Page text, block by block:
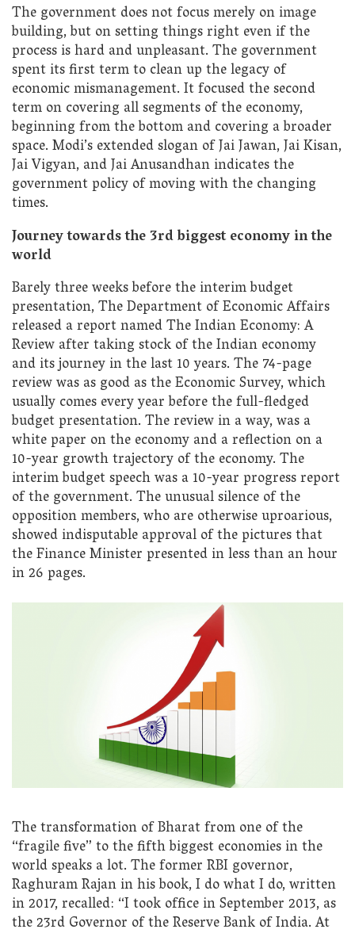
The government does not focus merely on image
building, but on setting things right even if the
process is hard and unpleasant. The government
spent its first term to clean up the legacy of
economic mismanagement. It focused the second
term on covering all segments of the economy,
beginning from the bottom and covering a broader
space. Modi’s extended slogan of Jai Jawan, Jai Kisan,
Jai Vigyan, and Jai Anusandhan indicates the
government policy of moving with the changing
times.
Journey towards the 3rd biggest economy in the
world
Barely three weeks before the interim budget
presentation, The Department of Economic Affairs
released a report named The Indian Economy: A
Review after taking stock of the Indian economy
and its journey in the last 10 years. The 74-page
review was as good as the Economic Survey, which
usually comes every year before the full-fledged
budget presentation. The review in a way, was a
white paper on the economy and a reflection on a
10-year growth trajectory of the economy. The
interim budget speech was a 10-year progress report
of the government. The unusual silence of the
opposition members, who are otherwise uproarious,
showed indisputable approval of the pictures that
the Finance Minister presented in less than an hour
in 26 pages.
The transformation of Bharat from one of the
“fragile five” to the fifth biggest economies in the
world speaks a lot. The former RBI governor,
Raghuram Rajan in his book, I do what I do, written
in 2017, recalled: “I took office in September 2013, as
the 23rd Governor of the Reserve Bank of India. At